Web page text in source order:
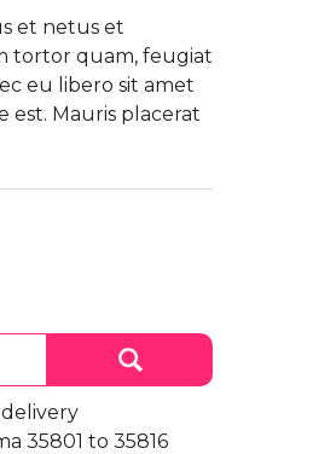
et netus et
tortor quam, feugiat
eu libero sit amet
est. Mauris placerat
35801 to 35816